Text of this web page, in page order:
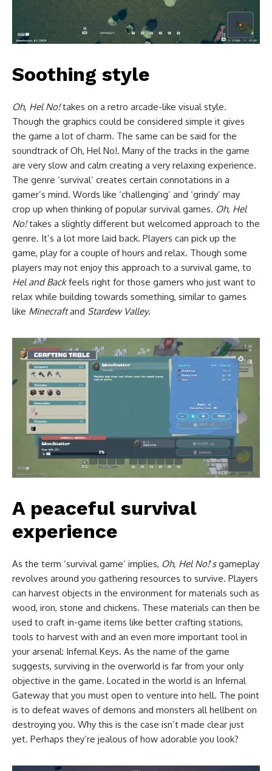
Soothing style
Oh, Hel No!takes on a retro arcade-like visual style.
Though the graphics could be considered simple it gives
the game a lot of charm. The same can be said for the
soundtrack of Oh, Hel No!. Many of the tracks in the game
are very slow and calm creating a very relaxing experience.
The genre ‘survival’ creates certain connotations in a
gamer’s mind. Words like ‘challenging’ and ‘grindy’ may
crop up when thinking of popular survival games. Oh, Hel
No!takes a slightly different but welcomed approach to the
genre. It’s a lot more laid back. Players can pick up the
game, play for a couple of hours and relax. Though some
players may not enjoy this approach to a survival game, to
Hel and Backfeels right for those gamers who just want to
relax while building towards something, similar to games
like Minecraftand Stardew Valley.
A peaceful survival
experience
As the term ‘survival game’ implies, Oh, Hel No!‘sgameplay
revolves around you gathering resources to survive. Players
can harvest objects in the environment for materials such as
wood, iron, stone and chickens. These materials can then be
used to craft in-game items like better crafting stations,
tools to harvest with and an even more important tool in
your arsenal: Infernal Keys. As the name of the game
suggests, surviving in the overworld is far from your only
objective in the game. Located in the world is an Infernal
Gateway that you must open to venture into hell. The point
is to defeat waves of demons and monsters all hellbent on
destroying you. Why this is the case isn’t made clear just
yet. Perhaps they’re jealous of how adorable you look?